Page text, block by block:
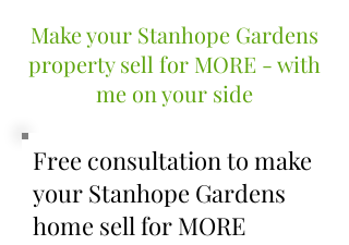
Make your Stanhope Gardens
property sell for MORE - with
me on your side
Free consultation to make
your Stanhope Gardens
home sell for MORE